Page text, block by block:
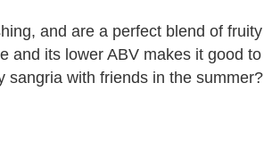
and are a perfect blend of fruity
and its lower ABV makes it good to
sangria with friends in the summer?